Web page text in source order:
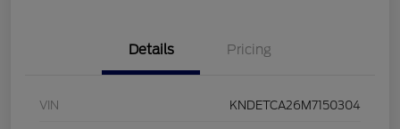
Details Pricing
VIN KNDETCA26M7150304